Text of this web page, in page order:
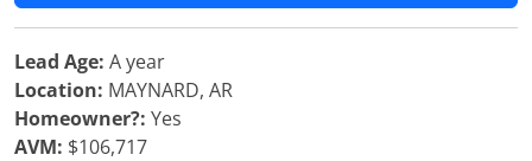
Lead Age: A year
Location: MAYNARD, AR
Homeowner?: Yes
AVM: $106,717